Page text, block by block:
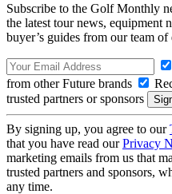
Subscribe to the Golf Monthly
the latest tour news, equipment
buyer’s guides from our team of
from other Future brands
trusted partners or sponsors
By signing up, you agree to our
that you have read ourPrivacy
marketing emails from us that
trusted partners and sponsors,
any time.